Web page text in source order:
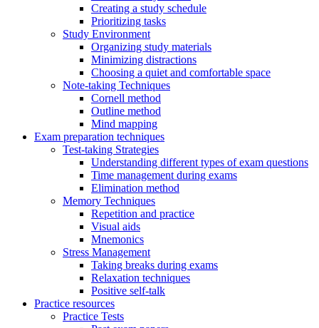
Creating a study schedule
Prioritizing tasks
Study Environment
Organizing study materials
Minimizing distractions
Choosing a quiet and comfortable space
Note-taking Techniques
Cornell method
Outline method
Mind mapping
Exam preparation techniques
Test-taking Strategies
Understanding different types of exam questions
Time management during exams
Elimination method
Memory Techniques
Repetition and practice
Visual aids
Mnemonics
Stress Management
Taking breaks during exams
Relaxation techniques
Positive self-talk
Practice resources
Practice Tests